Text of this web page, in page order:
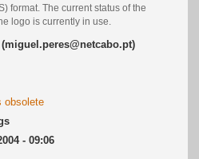
format. The current status of the
logo is currently in use.
obsolete
- 09:06